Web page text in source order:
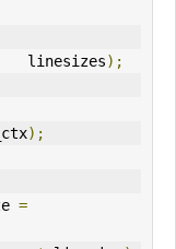
linesizes
);
);
=